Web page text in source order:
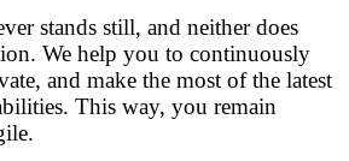
stands still, and neither does
We help you to continuously
and make the most of the latest
This way, you remain